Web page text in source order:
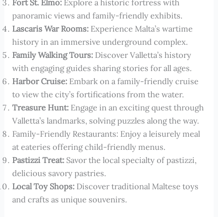
Fort St. Elmo: Explore a historic fortress with
panoramic views and family-friendly exhibits.
Lascaris War Rooms: Experience Malta’s wartime
history in an immersive underground complex.
Family Walking Tours: Discover Valletta’s history
with engaging guides sharing stories for all ages.
Harbor Cruise: Embark on a family-friendly cruise
to view the city’s fortifications from the water.
Treasure Hunt: Engage in an exciting quest through
Valletta’s landmarks, solving puzzles along the way.
Family-Friendly Restaurants: Enjoy a leisurely meal
at eateries offering child-friendly menus.
Pastizzi Treat: Savor the local specialty of pastizzi,
delicious savory pastries.
Local Toy Shops: Discover traditional Maltese toys
and crafts as unique souvenirs.